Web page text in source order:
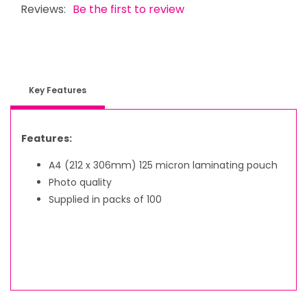
Reviews: Be the first to review
Key Features
Features:
A4 (212 x 306mm) 125 micron laminating pouch
Photo quality
Supplied in packs of 100